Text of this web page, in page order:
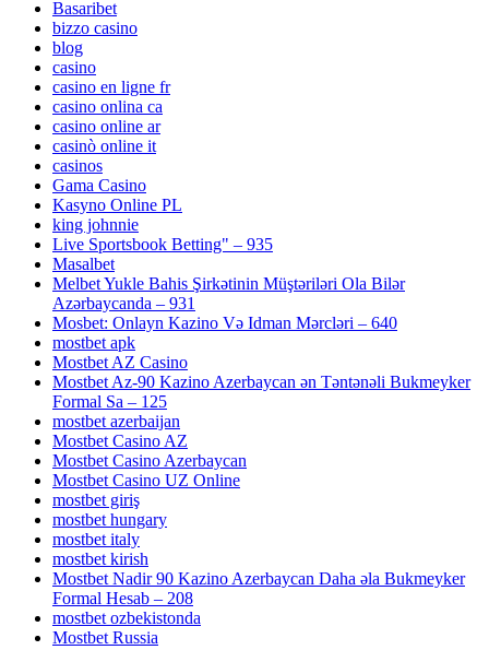
Basaribet
bizzo casino
blog
casino
casino en ligne fr
casino onlina ca
casino online ar
casinò online it
casinos
Gama Casino
Kasyno Online PL
king johnnie
Live Sportsbook Betting" – 935
Masalbet
Melbet Yukle Bahis Şirkətinin Müştəriləri Ola Bilər
Azərbaycanda – 931
Mosbet: Onlayn Kazino Və Idman Mərcləri – 640
mostbet apk
Mostbet AZ Casino
Mostbet Az-90 Kazino Azerbaycan ən Təntənəli Bukmeyker
Formal Sa – 125
mostbet azerbaijan
Mostbet Casino AZ
Mostbet Casino Azerbaycan
Mostbet Casino UZ Online
mostbet giriş
mostbet hungary
mostbet italy
mostbet kirish
Mostbet Nadir 90 Kazino Azerbaycan Daha əla Bukmeyker
Formal Hesab – 208
mostbet ozbekistonda
Mostbet Russia